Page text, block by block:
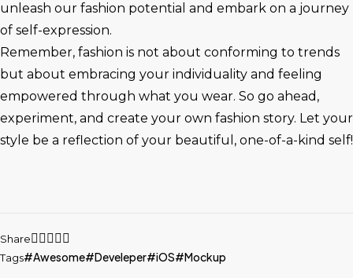
unleash our fashion potential and embark on a journey
of self-expression.
Remember, fashion is not about conforming to trends
but about embracing your individuality and feeling
empowered through what you wear. So go ahead,
experiment, and create your own fashion story. Let your
style be a reflection of your beautiful, one-of-a-kind self!
Share
Tags
Awesome Develeper iOS Mockup